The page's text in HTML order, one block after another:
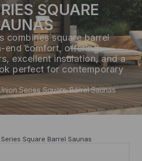
SQUARE
combines square barrel
end comfort, offering
excellent insulation, and a
perfect for contemporary
Series Square Barrel Saunas
Square Barrel Saunas